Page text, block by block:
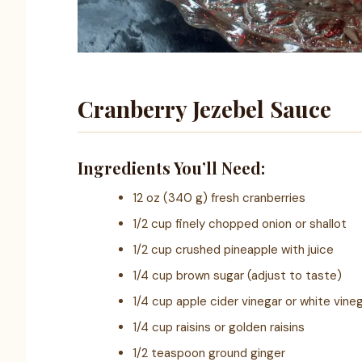
Cranberry Jezebel Sauce
Ingredients You’ll Need:
12 oz (340 g) fresh cranberries
1/2 cup finely chopped onion or shallot
1/2 cup crushed pineapple with juice
1/4 cup brown sugar (adjust to taste)
1/4 cup apple cider vinegar or white
1/4 cup raisins or golden raisins
1/2 teaspoon ground ginger